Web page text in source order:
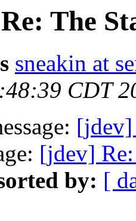
The
sneakin at
CDT
[jdev]
[jdev] Re:
by: [